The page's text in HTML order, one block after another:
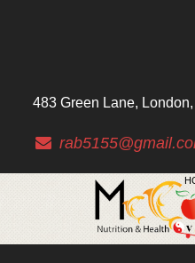
483 Green Lane,